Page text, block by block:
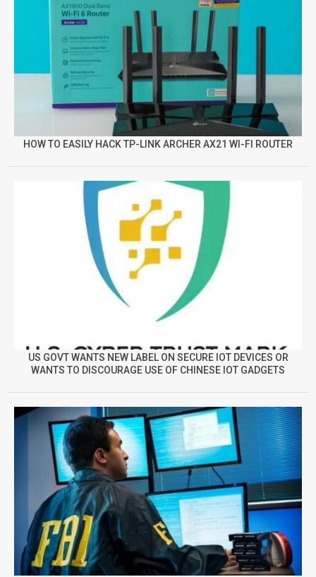
HOW TO EASILY HACK TP-LINK ARCHER AX21 WI-FI ROUTER
US GOVT WANTS NEW LABEL ON SECURE IOT DEVICES OR
WANTS TO DISCOURAGE USE OF CHINESE IOT GADGETS